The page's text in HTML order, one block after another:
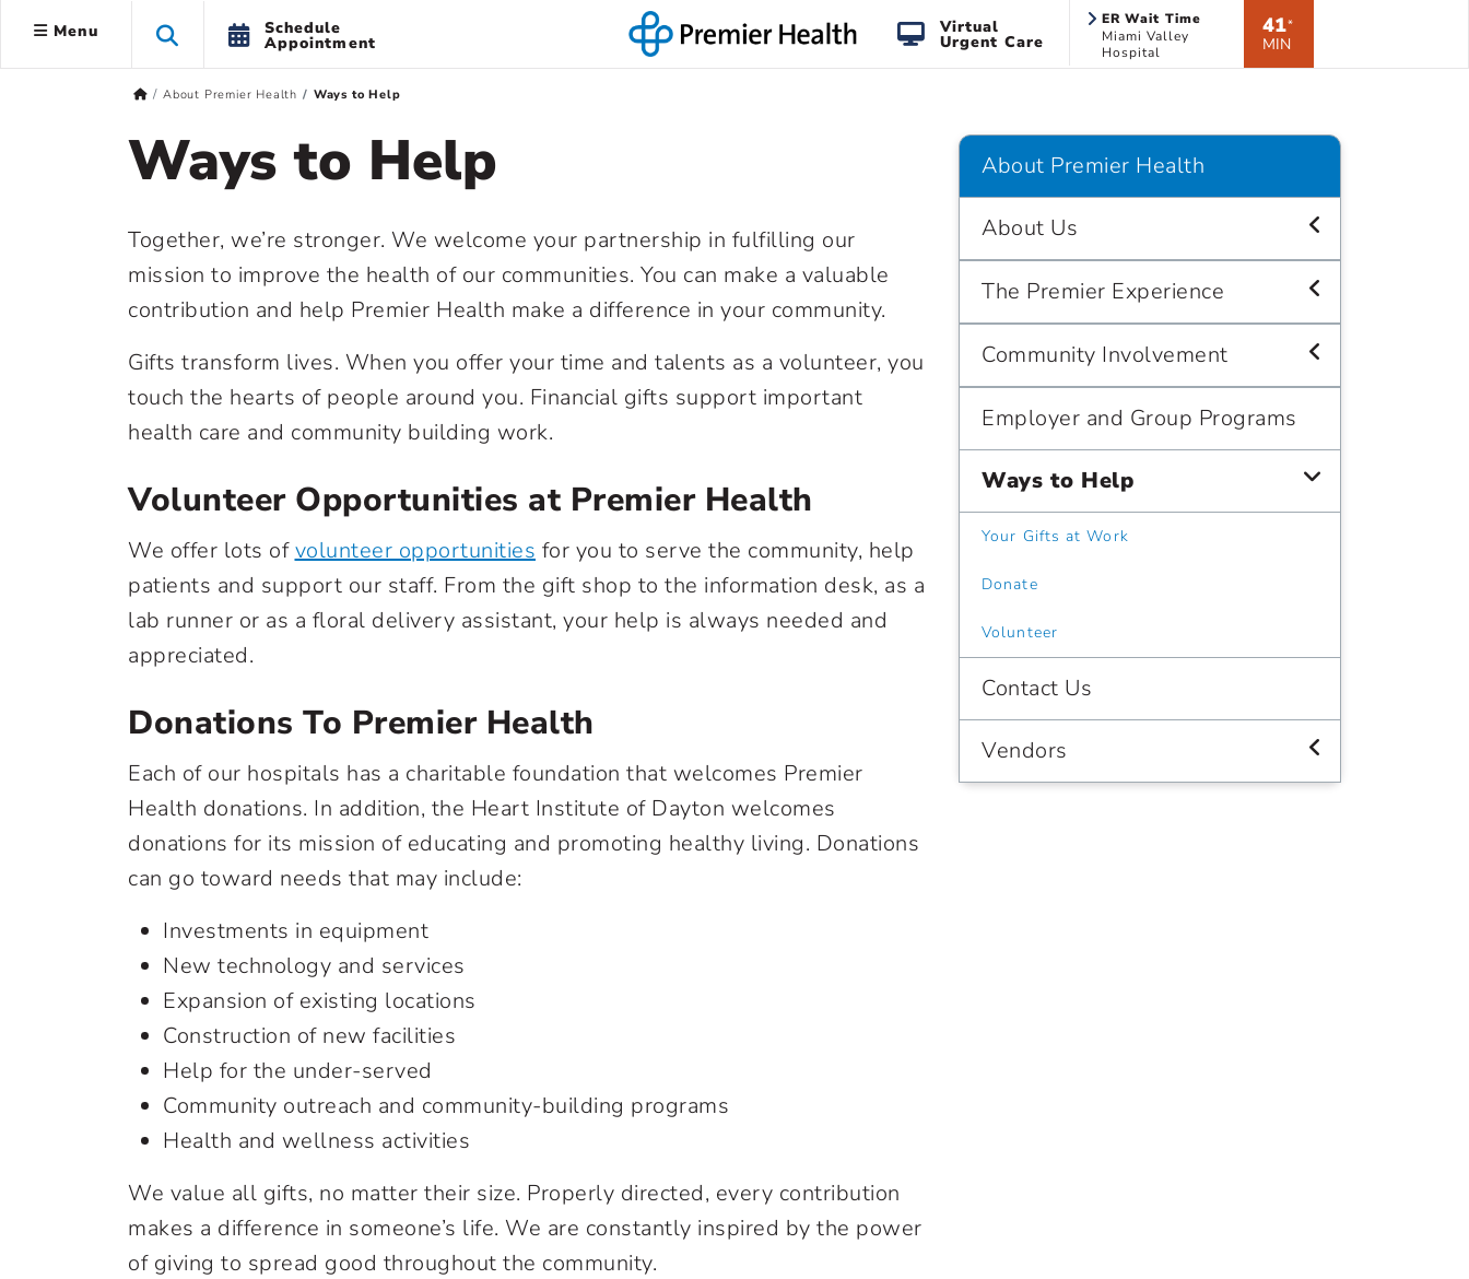
Menu Schedule
Appointment
Virtual
Urgent Care
ER Wait Time
Miami Valley
Hospital
41*
MIN
About Premier Health Ways to Help
Ways to Help
Together, we’re stronger. We welcome your partnership in fulfilling our
mission to improve the health of our communities. You can make a valuable
contribution and help Premier Health make a difference in your community.
Gifts transform lives. When you offer your time and talents as a volunteer, you
touch the hearts of people around you. Financial gifts support important
health care and community building work.
Volunteer Opportunities at Premier Health
We offer lots ofvolunteer opportunities for you to serve the community, help
patients and support our staff. From the gift shop to the information desk, as a
lab runner or as a floral delivery assistant, your help is always needed and
appreciated.
Donations To Premier Health
Each of our hospitals has a charitable foundation that welcomes Premier
Health donations. In addition, the Heart Institute of Dayton welcomes
donations for its mission of educating and promoting healthy living. Donations
can go toward needs that may include:
Investments in equipment
New technology and services
Expansion of existing locations
Construction of new facilities
Help for the under-served
Community outreach and community-building programs
Health and wellness activities
We value all gifts, no matter their size. Properly directed, every contribution
makes a difference in someone’s life. We are constantly inspired by the power
of giving to spread good throughout the community.
About Premier Health
About Us
The Premier Experience
Community Involvement
Employer and Group Programs
Ways to Help
Your Gifts at Work
Donate
Volunteer
Contact Us
Vendors